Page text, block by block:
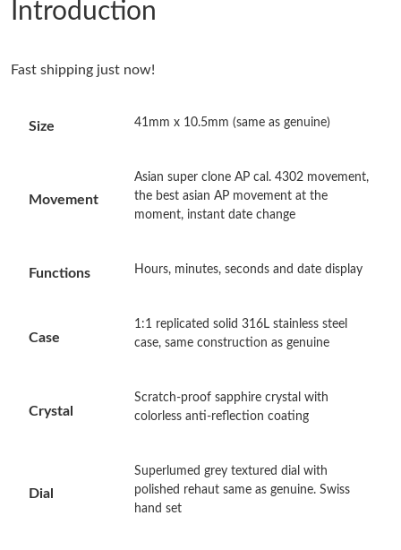
Just Sold: Vince from Orlando on Jun 03, 2026 at 6:57 PM.
Just Sold: Ella from Dallas on Aug 03, 2026 at 6:49 PM.
Just Sold: Rachel from Los Angeles on May 26, 2026 at 9:10 AM.
Just Sold: Oscar from Los Angeles on Jun 09, 2026 at 2:58 PM.
Just Sold: Liam from Columbus on Jul 16, 2026 at 8:23 AM.
Just Sold: Becky from Cleveland on Jun 20, 2026 at 8:45 AM.
Just Sold: Helen from Austin on May 29, 2026 at 9:31 PM.
Introduction
Fast shipping just now!
Size 41mm x 10.5mm (same as genuine)
Movement
Asian super clone AP cal. 4302 movement,
the best asian AP movement at the
moment, instant date change
Functions Hours, minutes, seconds and date display
Case
1:1 replicated solid 316L stainless steel
case, same construction as genuine
Crystal
Scratch-proof sapphire crystal with
colorless anti-reflection coating
Dial
Superlumed grey textured dial with
polished rehaut same as genuine. Swiss
hand set